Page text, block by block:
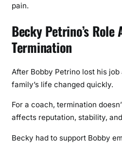
pain.
Becky Petrino’s Role
Termination
After Bobby Petrino lost his job
family’s life changed quickly.
For a coach, termination
affects reputation, stability,
Becky had to support Bobby